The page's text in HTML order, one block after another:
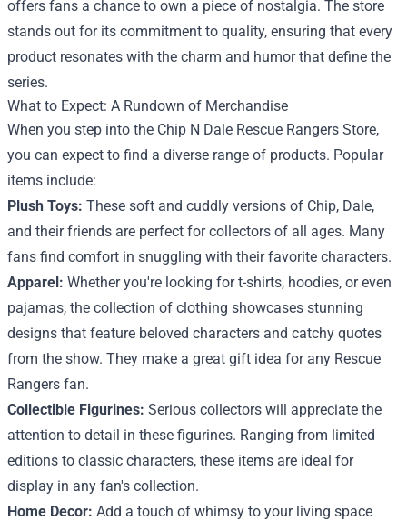
offers fans a chance to own a piece of nostalgia. The store
stands out for its commitment to quality, ensuring that every
product resonates with the charm and humor that define the
series.
What to Expect: A Rundown of Merchandise
When you step into the Chip N Dale Rescue Rangers Store,
you can expect to find a diverse range of products. Popular
items include:
Plush Toys: These soft and cuddly versions of Chip, Dale,
and their friends are perfect for collectors of all ages. Many
fans find comfort in snuggling with their favorite characters.
Apparel: Whether you're looking for t-shirts, hoodies, or even
pajamas, the collection of clothing showcases stunning
designs that feature beloved characters and catchy quotes
from the show. They make a great gift idea for any Rescue
Rangers fan.
Collectible Figurines: Serious collectors will appreciate the
attention to detail in these figurines. Ranging from limited
editions to classic characters, these items are ideal for
display in any fan's collection.
Home Decor: Add a touch of whimsy to your living space